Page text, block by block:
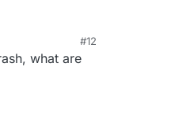
#12
what are